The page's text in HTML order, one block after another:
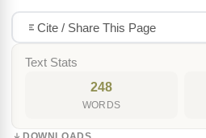
Cite / Share This Page
Text Stats
248
WORDS